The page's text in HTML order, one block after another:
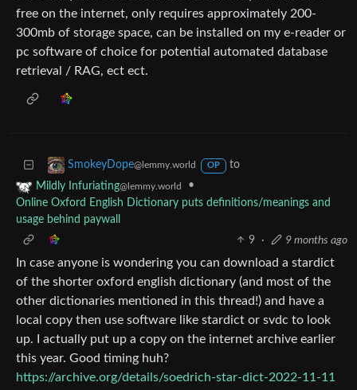
free on the internet, only requires approximately 200-
300mb of storage space, can be installed on my e-reader or
pc software of choice for potential automated database
retrieval / RAG, ect ect.
SmokeyDope@lemmy.world OP
to
Mildly Infuriating@lemmy.world
•
Online Oxford English Dictionary puts definitions/meanings and
usage behind paywall
9
· 9 months ago
In case anyone is wondering you can download a stardict
of the shorter oxford english dictionary (and most of the
other dictionaries mentioned in this thread!) and have a
local copy then use software like stardict or svdc to look
up. I actually put up a copy on the internet archive earlier
this year. Good timing huh?
https://archive.org/details/soedrich-star-dict-2022-11-11